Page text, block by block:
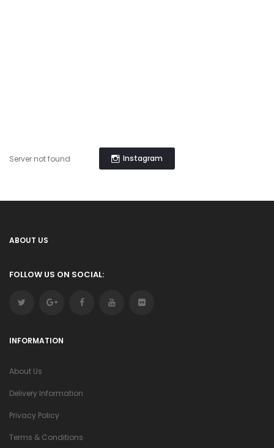
Instagram
Server not found
ABOUT US
FOLLOW US ON SOCIAL:
INFORMATION
About Us
Delivery Information
Privacy Policy
Terms & Conditions